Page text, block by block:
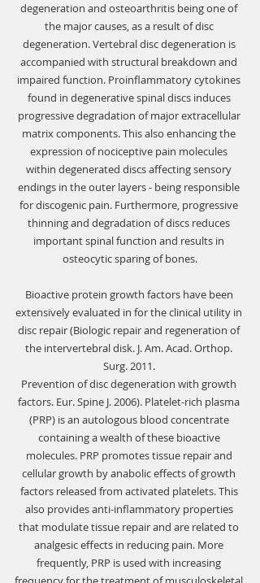
degeneration and osteoarthritis being one of
the major causes, as a result of disc
degeneration. Vertebral disc degeneration is
accompanied with structural breakdown and
impaired function. Proinflammatory cytokines
found in degenerative spinal discs induces
progressive degradation of major extracellular
matrix components. This also enhancing the
expression of nociceptive pain molecules
within degenerated discs affecting sensory
endings in the outer layers - being responsible
for discogenic pain. Furthermore, progressive
thinning and degradation of discs reduces
important spinal function and results in
osteocytic sparing of bones.
Bioactive protein growth factors have been
extensively evaluated in for the clinical utility in
disc repair (Biologic repair and regeneration of
the intervertebral disk. J. Am. Acad. Orthop.
Surg. 2011.
Prevention of disc degeneration with growth
factors. Eur. Spine J. 2006). Platelet-rich plasma
(PRP) is an autologous blood concentrate
containing a wealth of these bioactive
molecules. PRP promotes tissue repair and
cellular growth by anabolic effects of growth
factors released from activated platelets. This
also provides anti-inflammatory properties
that modulate tissue repair and are related to
analgesic effects in reducing pain. More
frequently, PRP is used with increasing